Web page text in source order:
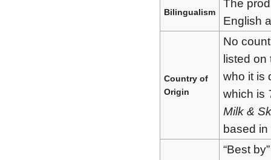
Bilingualism
The
English
Country of
Origin
No
listed
who it is
which is
Milk &
based
“Best